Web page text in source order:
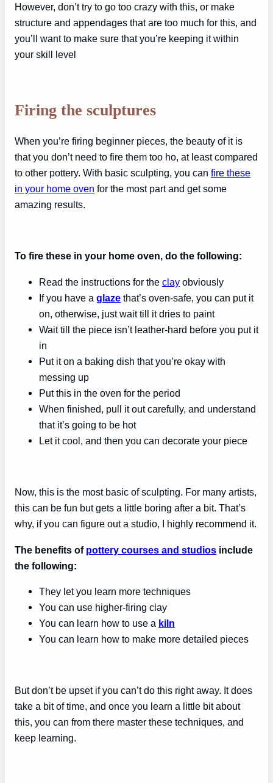
However, don’t try to go too crazy with this, or make
structure and appendages that are too much for this, and
you’ll want to make sure that you’re keeping it within
your skill level
Firing the sculptures
When you’re firing beginner pieces, the beauty of it is
that you don’t need to fire them too ho, at least compared
to other pottery. With basic sculpting, you can fire these
in your home oven for the most part and get some
amazing results.
To fire these in your home oven, do the following:
Read the instructions for the clay obviously
If you have a glaze that’s oven-safe, you can put it
on, otherwise, just wait till it dries to paint
Wait till the piece isn’t leather-hard before you put it
in
Put it on a baking dish that you’re okay with
messing up
Put this in the oven for the period
When finished, pull it out carefully, and understand
that it’s going to be hot
Let it cool, and then you can decorate your piece
Now, this is the most basic of sculpting. For many artists,
this can be fun but gets a little boring after a bit. That’s
why, if you can figure out a studio, I highly recommend it.
The benefits of pottery courses and studios include
the following:
They let you learn more techniques
You can use higher-firing clay
You can learn how to use a kiln
You can learn how to make more detailed pieces
But don’t be upset if you can’t do this right away. It does
take a bit of time, and once you learn a little bit about
this, you can from there master these techniques, and
keep learning.